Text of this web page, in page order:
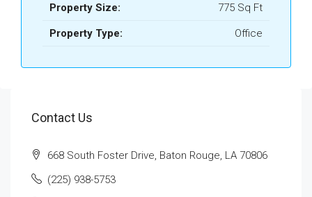
Property Size: 775 Sq Ft
Property Type: Office
Contact Us
668 South Foster Drive, Baton Rouge, LA 70806
(225) 938-5753